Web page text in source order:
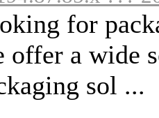
for
offer a wide
sol ...